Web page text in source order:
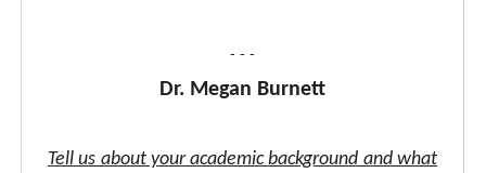
- - -
Dr. Megan Burnett
Tell us about your academic background and what